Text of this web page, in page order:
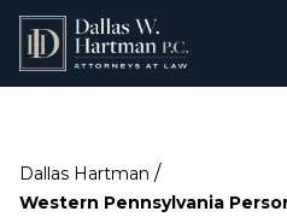
Dallas Hartman /
Western Pennsylvania